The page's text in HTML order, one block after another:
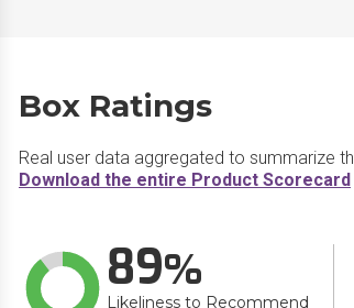
Box Ratings
Real user data aggregated to summarize
Download the entire Product Scorecard
89
Likeliness to Recommend